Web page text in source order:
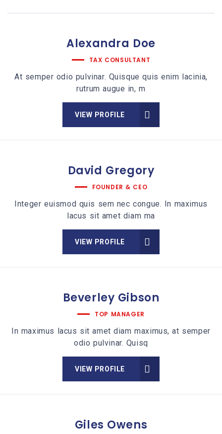
Alexandra Doe
TAX CONSULTANT
At semper odio pulvinar. Quisque quis enim lacinia,
rutrum augue in, m
VIEW PROFILE
David Gregory
FOUNDER & CEO
Integer euismod quis sem nec congue. In maximus
lacus sit amet diam ma
VIEW PROFILE
Beverley Gibson
TOP MANAGER
In maximus lacus sit amet diam maximus, at semper
odio pulvinar. Quisq
VIEW PROFILE
Giles Owens